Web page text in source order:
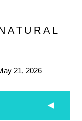
21, 2026